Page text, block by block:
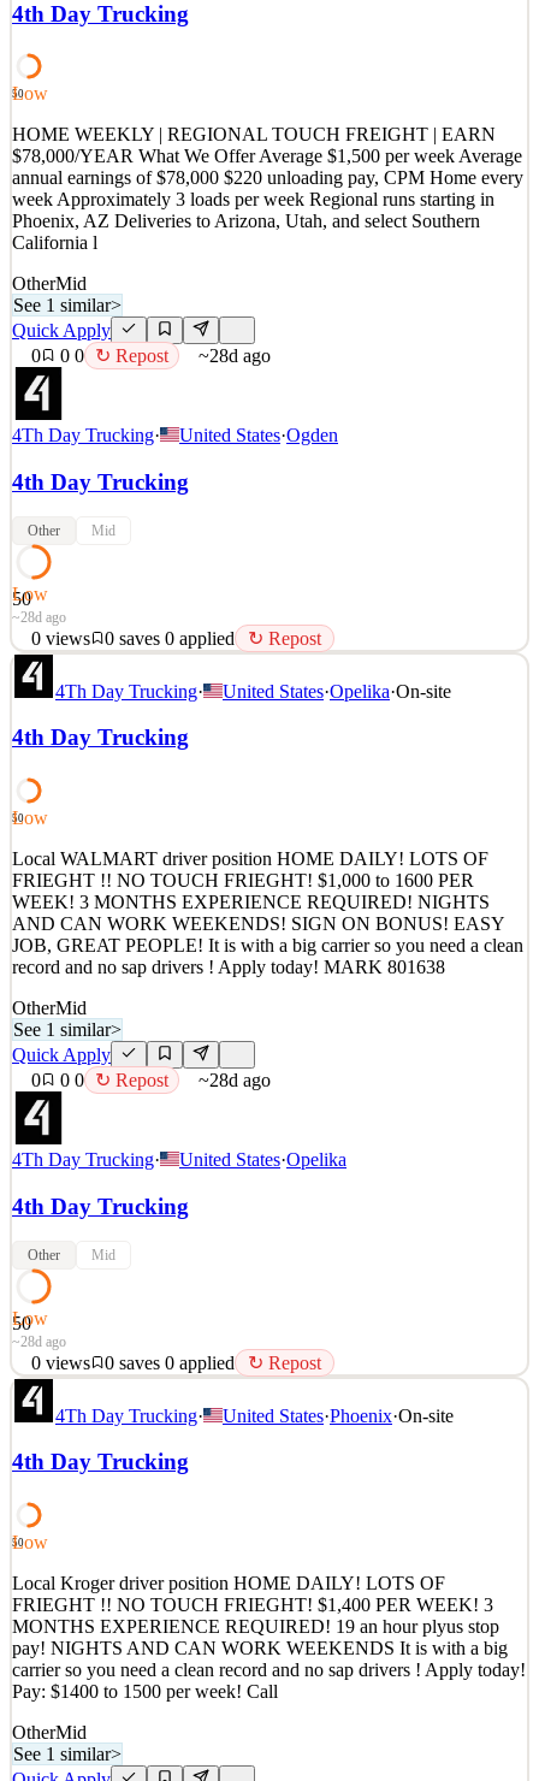
Weekly home time • Touch freight unloading with roto-carts and lift
• Del
See 1 similar
Quick Apply
Apply Save
Details
0views 0saves 0 applied ↻ Repost
~28d ago
4th Day Trucking
50
Low
HOME WEEKLY | REGIONAL TOUCH FREIGHT | EARN
$78,000/YEAR What We Offer Average $1,500 per week Average
annual earnings of $78,000 $220 unloading pay, CPM Home every
week Approximately 3 loads per week Regional runs starting in
Phoenix, AZ Deliveries to Arizona, Utah, and select Southern
California l
OtherMid
See 1 similar>
Quick Apply
0
0 0 ↻ Repost ~28d ago
4Th Day Trucking· United States·Ogden
4th Day Trucking
Other Mid
50
Low
~28d ago
0 views 0 saves 0 applied ↻ Repost
HOME WEEKLY | REGIONAL TOUCH FREIGHT | EARN
$78,000/YEAR What We Offer Average $1,500 per week Average
annual earnings of $78,000 $220 unloading pay, CPM Home every
week Approximately 3 loads per week Regional runs starting in
California l
See 1 similar
Quick Apply
Apply Save
Details
0views 0saves 0applied ↻ Repost
~28d ago
4Th Day Trucking· United States·Opelika·On-site
4th Day Trucking
50
Low
Local WALMART driver position HOME DAILY! LOTS OF
FRIEGHT !! NO TOUCH FRIEGHT! $1,000 to 1600 PER
WEEK! 3 MONTHS EXPERIENCE REQUIRED! NIGHTS
AND CAN WORK WEEKENDS! SIGN ON BONUS! EASY
JOB, GREAT PEOPLE! It is with a big carrier so you need a clean
record and no sap drivers ! Apply today! MARK 801638
OtherMid
See 1 similar>
Quick Apply
0
0 0 ↻ Repost ~28d ago
4Th Day Trucking· United States·Opelika
4th Day Trucking
Other Mid
50
Low
~28d ago
0 views 0 saves 0 applied ↻ Repost
Local WALMART driver position HOME DAILY! LOTS OF
FRIEGHT !! NO TOUCH FRIEGHT! $1,000 to 1600 PER
WEEK! 3 MONTHS EXPERIENCE REQUIRED! NIGHTS
AND CAN WORK WEEKENDS! SIGN ON BONUS! EASY
record and no sap drivers ! Apply today! MARK 801638
See 1 similar
Quick Apply
Apply Save
Details
0views 0 saves 0applied ↻ Repost
~28d ago
4Th Day Trucking· United States·Phoenix·On-site
4th Day Trucking
50
Low
Local Kroger driver position HOME DAILY! LOTS OF
FRIEGHT !! NO TOUCH FRIEGHT! $1,400 PER WEEK! 3
MONTHS EXPERIENCE REQUIRED! 19 an hour plyus stop
pay! NIGHTS AND CAN WORK WEEKENDS It is with a big
carrier so you need a clean record and no sap drivers ! Apply today!
Pay: $1400 to 1500 per week! Call
OtherMid
See 1 similar>